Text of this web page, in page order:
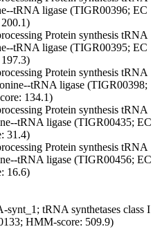
tRNA ligase (TIGR00396; EC
Protein synthesis tRNA
tRNA ligase (TIGR00395; EC
Protein synthesis tRNA
tRNA ligase (TIGR00398;
134.1)
Protein synthesis tRNA
tRNA ligase (TIGR00435; EC
31.4)
Protein synthesis tRNA
tRNA ligase (TIGR00456; EC
16.6)
synt_1; tRNA synthetases class I
HMM-score: 509.9)